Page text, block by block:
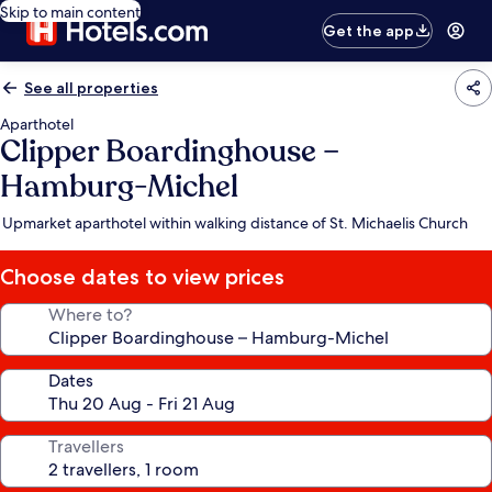
Skip to main content
Get the app
See all properties
Aparthotel
Clipper Boardinghouse –
Hamburg-Michel
Upmarket aparthotel within walking distance of St. Michaelis Church
Choose dates to view prices
Where to?
Dates
Travellers